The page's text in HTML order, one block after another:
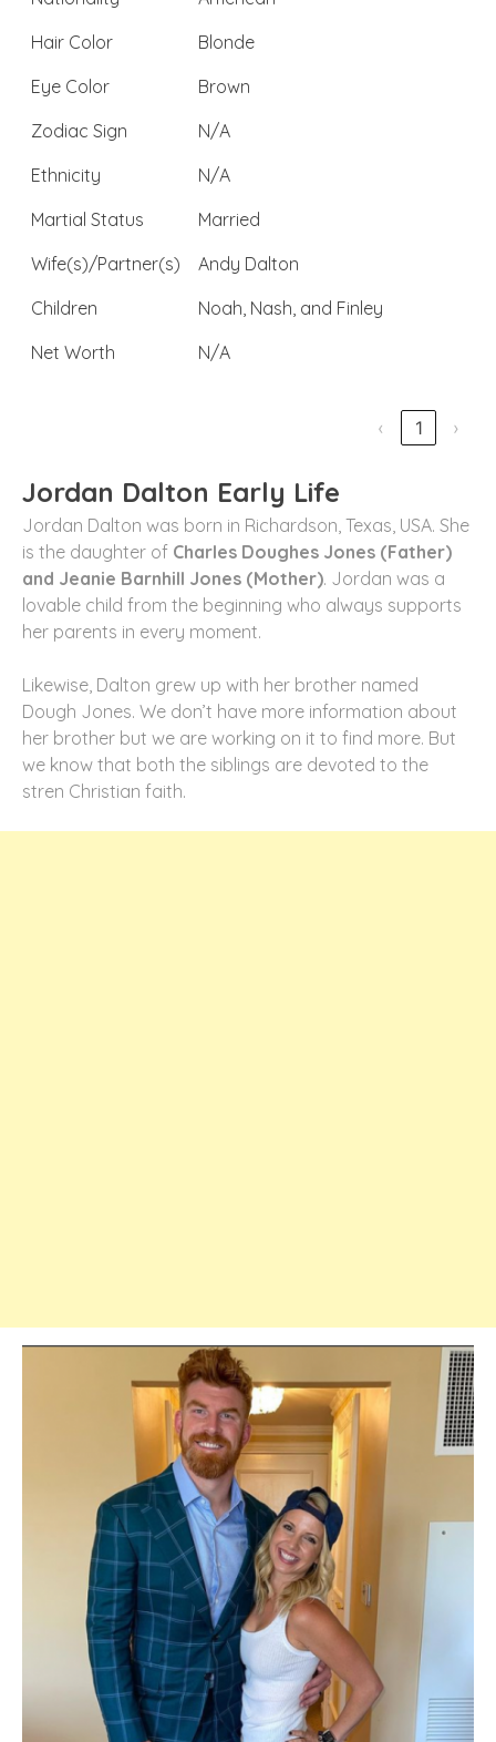
Hair Color
Blonde
Eye Color
Brown
Zodiac Sign
N/A
Ethnicity
N/A
Martial Status
Married
Wife(s)/Partner(s)
Andy Dalton
Children
Noah, Nash, and Finley
Net Worth
N/A
‹ 1 ›
Jordan Dalton Early Life
Jordan Dalton was born in Richardson, Texas, USA. She
is the daughter of Charles Doughes Jones (Father)
and Jeanie Barnhill Jones (Mother). Jordan was a
lovable child from the beginning who always supports
her parents in every moment.
Likewise, Dalton grew up with her brother named
Dough Jones. We don’t have more information about
her brother but we are working on it to find more. But
we know that both the siblings are devoted to the
stren Christian faith.